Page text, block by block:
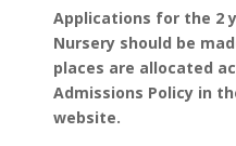
Applications for the 2
Nursery should be
places are allocated
Admissions Policy in
website.